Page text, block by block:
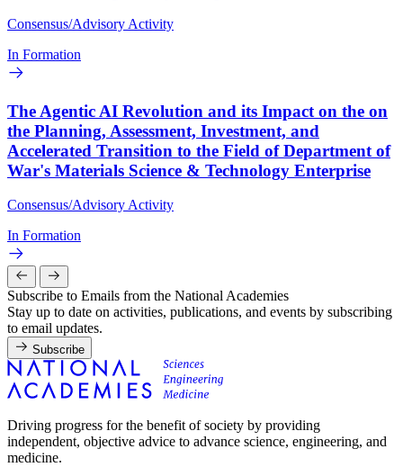
Consensus/Advisory Activity
In Formation
The Agentic AI Revolution and its Impact on the on
the Planning, Assessment, Investment, and
Accelerated Transition to the Field of Department of
War's Materials Science & Technology Enterprise
Consensus/Advisory Activity
In Formation
Subscribe to Emails from the National Academies
Stay up to date on activities, publications, and events by subscribing
to email updates.
Subscribe
Driving progress for the benefit of society by providing
independent, objective advice to advance science, engineering, and
medicine.